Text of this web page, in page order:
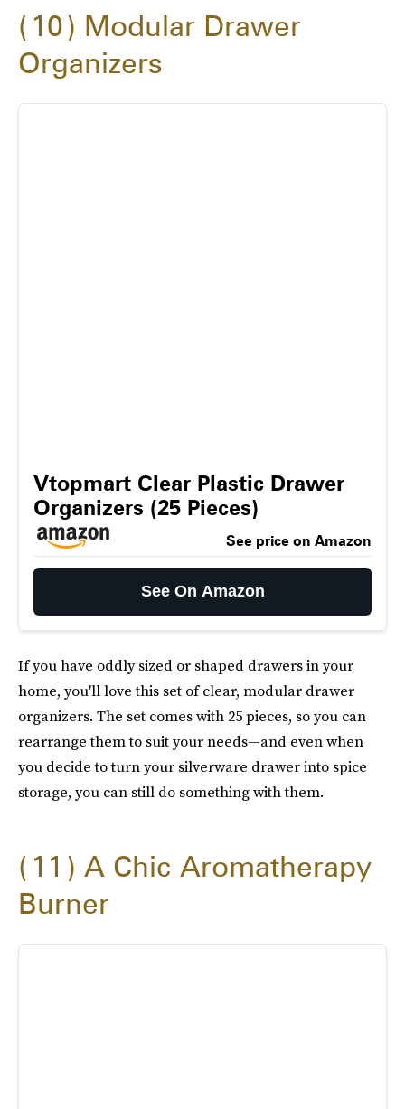
10
Modular Drawer
Organizers
Vtopmart Clear Plastic Drawer
Organizers (25 Pieces)
See price on Amazon
See On Amazon
If you have oddly sized or shaped drawers in your
home, you'll love this set of clear, modular drawer
organizers. The set comes with 25 pieces, so you can
rearrange them to suit your needs—and even when
you decide to turn your silverware drawer into spice
storage, you can still do something with them.
11
A Chic Aromatherapy
Burner